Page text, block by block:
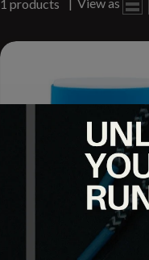
1 products